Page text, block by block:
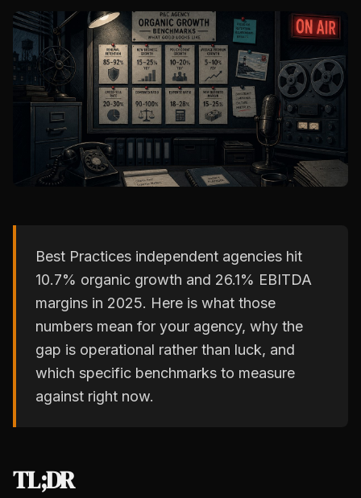
Best Practices independent agencies hit
10.7% organic growth and 26.1% EBITDA
margins in 2025. Here is what those
numbers mean for your agency, why the
gap is operational rather than luck, and
which specific benchmarks to measure
against right now.
TL;DR